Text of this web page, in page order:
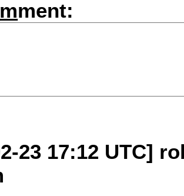
mment:
23 17:12 UTC]